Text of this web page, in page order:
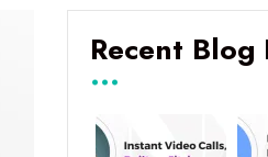
Recent Blog